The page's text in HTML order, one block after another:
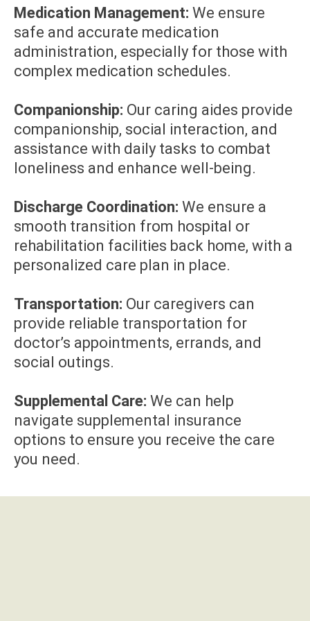
Medication Management: We ensure
safe and accurate medication
administration, especially for those with
complex medication schedules.
Companionship: Our caring aides provide
companionship, social interaction, and
assistance with daily tasks to combat
loneliness and enhance well-being.
Discharge Coordination: We ensure a
smooth transition from hospital or
rehabilitation facilities back home, with a
personalized care plan in place.
Transportation: Our caregivers can
provide reliable transportation for
doctor’s appointments, errands, and
social outings.
Supplemental Care: We can help
navigate supplemental insurance
options to ensure you receive the care
you need.